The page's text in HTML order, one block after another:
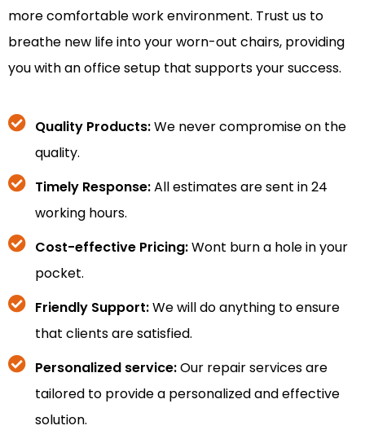
more comfortable work environment. Trust us to
breathe new life into your worn-out chairs, providing
you with an office setup that supports your success.
Quality Products:We never compromise on the
quality.
Timely Response:All estimates are sent in 24
working hours.
Cost-effective Pricing:Wont burn a hole in your
pocket.
Friendly Support:We will do anything to ensure
that clients are satisfied.
Personalized service:Our repair services are
tailored to provide a personalized and effective
solution.